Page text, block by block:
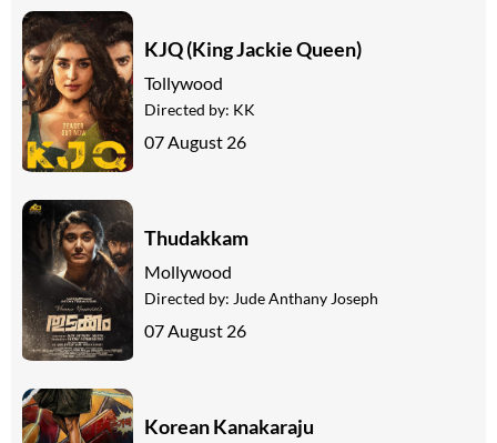
KJQ (King Jackie Queen)
Tollywood
Directed by: KK
07 August 26
Thudakkam
Mollywood
Directed by: Jude Anthany Joseph
07 August 26
Korean Kanakaraju